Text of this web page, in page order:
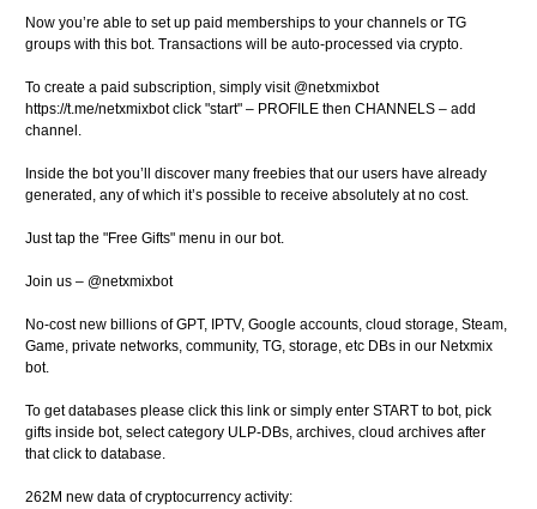
Now you’re able to set up paid memberships to your channels or TG
groups with this bot. Transactions will be auto-processed via crypto.
To create a paid subscription, simply visit @netxmixbot
https://t.me/netxmixbot click "start" – PROFILE then CHANNELS – add
channel.
Inside the bot you’ll discover many freebies that our users have already
generated, any of which it’s possible to receive absolutely at no cost.
Just tap the "Free Gifts" menu in our bot.
Join us – @netxmixbot
No-cost new billions of GPT, IPTV, Google accounts, cloud storage, Steam,
Game, private networks, community, TG, storage, etc DBs in our Netxmix
bot.
To get databases please click this link or simply enter START to bot, pick
gifts inside bot, select category ULP-DBs, archives, cloud archives after
that click to database.
262M new data of cryptocurrency activity: